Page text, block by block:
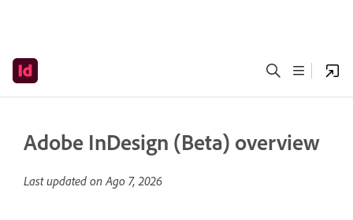
Adobe InDesign (Beta) overview
Last updated onAgo 7, 2026